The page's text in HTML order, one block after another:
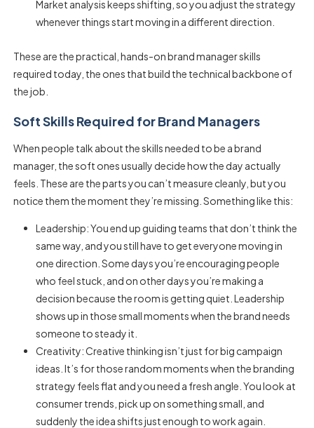
Market analysis keeps shifting, so you adjust the strategy
whenever things start moving in a different direction.
These are the practical, hands-onbrand manager skills
required today, the ones that build the technical backbone of
the job.
Soft Skills Required for Brand Managers
When people talk about theskills needed to be a brand
manager, the soft ones usually decide how the day actually
feels. These are the parts you can’t measure cleanly, but you
notice them the moment they’re missing. Something like this:
Leadership: You end up guiding teams that don’t think the
same way, and you still have to get everyone moving in
one direction. Some days you’re encouraging people
who feel stuck, and on other days you’re making a
decision because the room is getting quiet. Leadership
shows up in those small moments when the brand needs
someone to steady it.
Creativity: Creative thinking isn’t just for big campaign
ideas. It’s for those random moments when the branding
strategy feels flat and you need a fresh angle. You look at
consumer trends, pick up on something small, and
suddenly the idea shifts just enough to work again.